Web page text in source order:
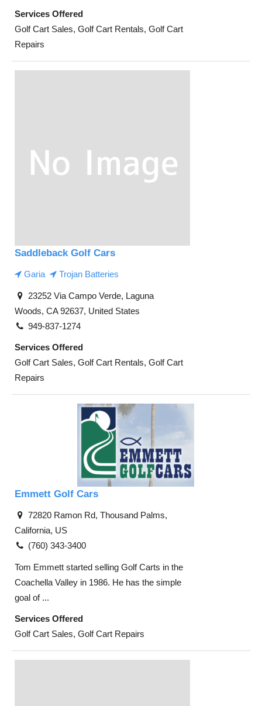
Services Offered
Golf Cart Sales, Golf Cart Rentals, Golf Cart
Repairs
Saddleback Golf Cars
Garia Trojan Batteries
23252 Via Campo Verde, Laguna
Woods, CA 92637, United States
949-837-1274
Services Offered
Golf Cart Sales, Golf Cart Rentals, Golf Cart
Repairs
Emmett Golf Cars
72820 Ramon Rd, Thousand Palms,
California, US
(760) 343-3400
Tom Emmett started selling Golf Carts in the
Coachella Valley in 1986. He has the simple
goal of ...
Services Offered
Golf Cart Sales, Golf Cart Repairs